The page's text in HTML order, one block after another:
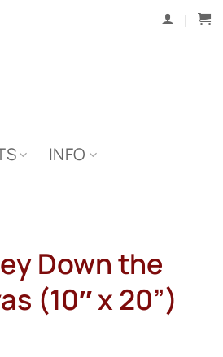
INFO
Down the
(10″ x 20”)